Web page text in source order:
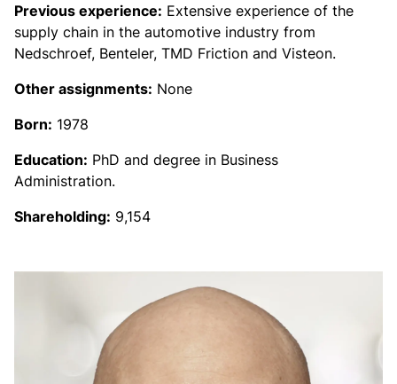
Previous experience: Extensive experience of the
supply chain in the automotive industry from
Nedschroef, Benteler, TMD Friction and Visteon.
Other assignments: None
Born: 1978
Education: PhD and degree in Business
Administration.
Shareholding: 9,154